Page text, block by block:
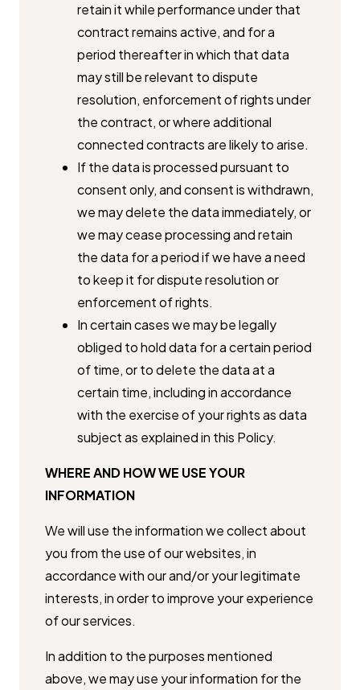
retain ​it while performance under that
contract remains active, and for a ​
period thereafter in which that data
may still be relevant to dispute ​
resolution, enforcement of rights under
the contract, or where ​additional
connected contracts are likely to arise.
If the data is processed pursuant to
consent only, and consent is ​withdrawn,
we may delete the data immediately, or
we may cease ​processing and retain
the data for a period if we have a need
to keep it ​for dispute resolution or
enforcement of rights.
In certain cases we may be legally
obliged to hold data for a certain ​period
of time, or to delete the data at a
certain time, including in ​accordance
with the exercise of your rights as data
subject as explained ​in this Policy.
WHERE AND HOW WE USE YOUR
INFORMATION
We will use the information we collect about
you from the use of our ​websites, in
accordance with our and/or your legitimate
interests, in order ​to improve your experience
of our services.
In addition to the purposes mentioned
above, we may use your information ​for the